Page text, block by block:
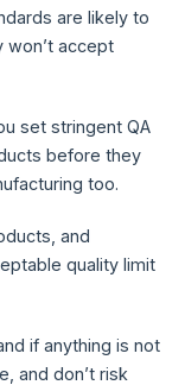
are likely to
won’t accept
set stringent QA
before they
too.
and
quality limit
if anything is not
and don’t risk